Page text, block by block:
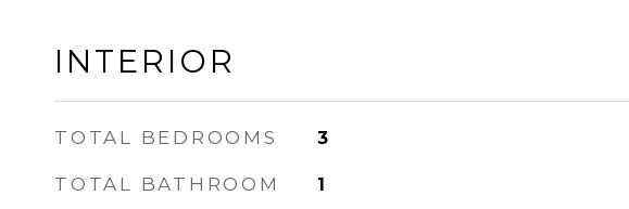
INTERIOR
TOTAL BEDROOMS 3
TOTAL BATHROOM 1